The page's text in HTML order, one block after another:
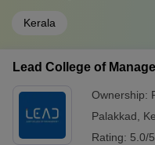
Kerala
Lead College of
Ownership:
Palakkad
Rating: 5.0/5